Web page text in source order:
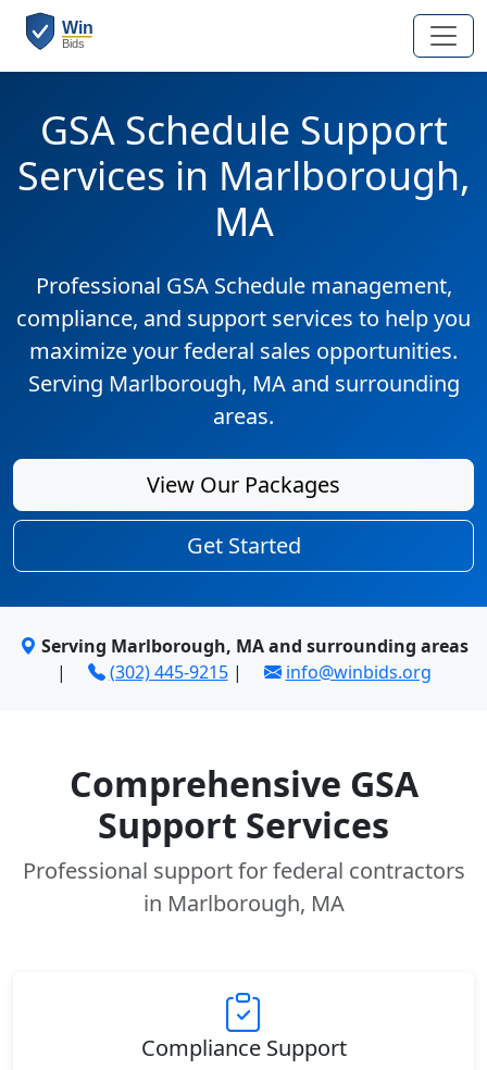
GSA Schedule Support
Services in Marlborough,
MA
Professional GSA Schedule management,
compliance, and support services to help you
maximize your federal sales opportunities.
Serving Marlborough, MA and surrounding
areas.
View Our Packages
Get Started
Serving Marlborough, MA and surrounding areas
|
(302) 445-9215| info@winbids.org
Comprehensive GSA
Support Services
Professional support for federal contractors
in Marlborough, MA
Compliance Support